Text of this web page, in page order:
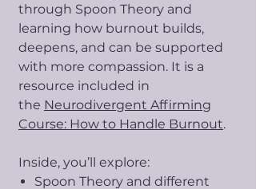
through Spoon Theory and
learning how burnout builds,
deepens, and can be supported
with more compassion. It is a
resource included in
the Neurodivergent Affirming
Course: How to Handle Burnout.
Inside, you’ll explore:
Spoon Theory and different